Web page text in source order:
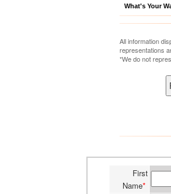
What's Your
All information
representations
*We do not
First
Name*